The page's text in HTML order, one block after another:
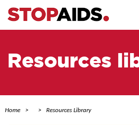
Resources
Home Resources Library